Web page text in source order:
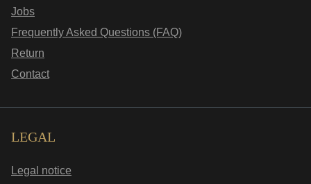
Jobs
Frequently Asked Questions (FAQ)
Return
Contact
LEGAL
Legal notice